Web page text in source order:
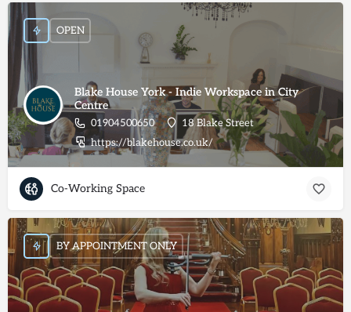
Blake House York - Indie Workspace in City
Centre
01904500650
18 Blake Street
https://blakehouse.co.uk/
OPEN
Co-Working Space
BY APPOINTMENT ONLY